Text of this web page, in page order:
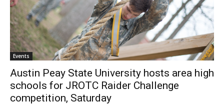
Events
Austin Peay State University hosts area high
schools for JROTC Raider Challenge
competition, Saturday